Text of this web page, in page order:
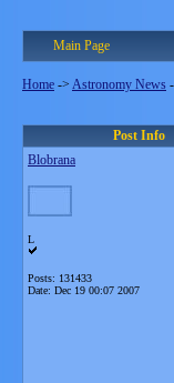
Main Page
Home -> Astronomy News
Post Info
Blobrana
L
Posts: 131433
Date: Dec 19 00:07 2007